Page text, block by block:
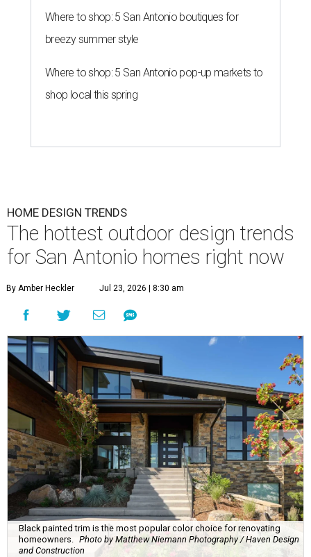
Where to shop: 5 San Antonio boutiques for
breezy summer style
Where to shop: 5 San Antonio pop-up markets to
shop local this spring
HOME DESIGN TRENDS
The hottest outdoor design trends
for San Antonio homes right now
By Amber Heckler Jul 23, 2026 | 8:30 am
Black painted trim is the most popular color choice for renovating
homeowners. Photo by Matthew Niemann Photography / Haven Design
and Construction